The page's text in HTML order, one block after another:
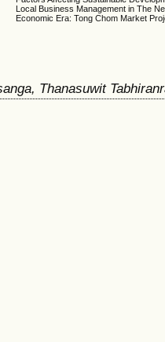
Local Business Management in The
Economic Era: Tong Chom Market
Thanasuwit